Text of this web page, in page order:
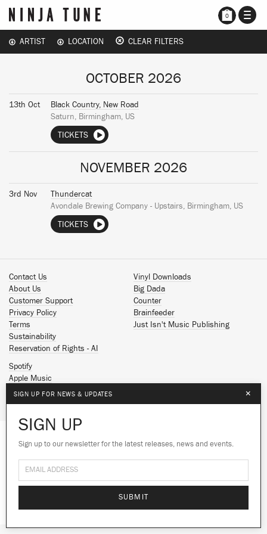
We use cookies to give you the best
experience on our site.Learn more
0
ARTIST LOCATION CLEAR FILTERS
OCTOBER 2026
13th Oct
Black Country, New Road
Saturn, Birmingham, US
TICKETS
NOVEMBER 2026
3rd Nov
Thundercat
Avondale Brewing Company - Upstairs, Birmingham, US
TICKETS
Contact Us
About Us
Customer Support
Privacy Policy
Terms
Sustainability
Reservation of Rights - AI
Vinyl Downloads
Big Dada
Counter
Brainfeeder
Just Isn't Music Publishing
Spotify
Apple Music
Facebook
Instagram
SoundCloud
© 2026 Ninja Tune
SIGN UP FOR NEWS & UPDATES ×
SIGN UP
Sign up to our newsletter for the latest releases, news and events.
SUBMIT